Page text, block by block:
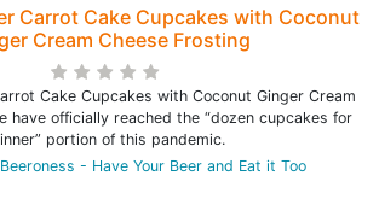
Carrot Cake Cupcakes with Coconut
Cream Cheese Frosting
Cake Cupcakes with Coconut Ginger Cream
have officially reached the “dozen cupcakes for
portion of this pandemic.
- Have Your Beer and Eat it Too